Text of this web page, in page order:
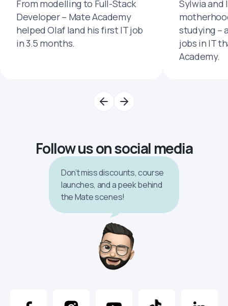
From modelling to Full-Stack
Developer – Mate Academy
helped Olaf land his first IT job
in 3.5 months.
Sylwia and
studying –
jobs in IT
Academy.
Follow us on social media
Don’t miss discounts, course
launches, and a peek behind
the Mate scenes!